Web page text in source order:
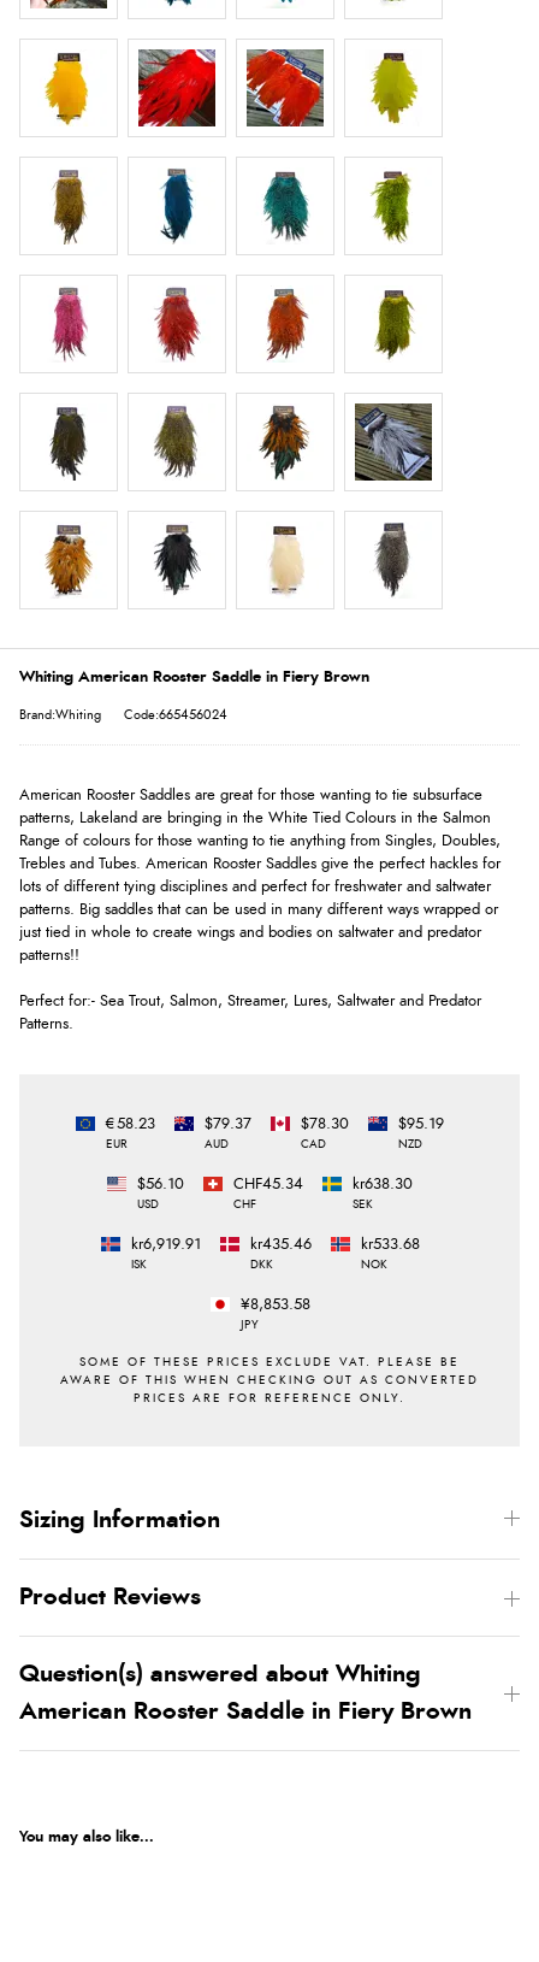
Whiting American Rooster Saddle in Fiery Brown
Brand:Whiting Code:665456024
American Rooster Saddles are great for those wanting to tie subsurface
patterns, Lakeland are bringing in the White Tied Colours in the Salmon
Range of colours for those wanting to tie anything from Singles, Doubles,
Trebles and Tubes. American Rooster Saddles give the perfect hackles for
lots of different tying disciplines and perfect for freshwater and saltwater
patterns. Big saddles that can be used in many different ways wrapped or
just tied in whole to create wings and bodies on saltwater and predator
patterns!!
Perfect for:- Sea Trout, Salmon, Streamer, Lures, Saltwater and Predator
Patterns.
€58.23
EUR
$79.37
AUD
$78.30
CAD
$95.19
NZD
$56.10
USD
CHF45.34
CHF
kr638.30
SEK
kr6,919.91
ISK
kr435.46
DKK
kr533.68
NOK
¥8,853.58
JPY
Sizing Information
Product Reviews
Question(s) answered about Whiting
American Rooster Saddle in Fiery Brown
You may also like...